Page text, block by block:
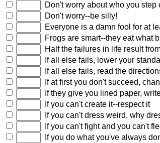
Don't worry about who you
Don't worry--be silly!
Everyone is a damn fool for at
Frogs are smart--they eat what
Half the failures in life result
If all else fails, lower your
If all else fails, read the
If at first you don't succeed,
If they give you lined paper,
If you can't create it--respect it
If you can't dress weird, why
If you can't fight and you can't
If you do what you've always